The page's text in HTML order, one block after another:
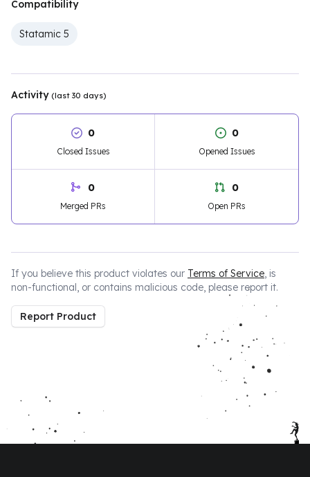
Compatibility
Statamic 5
Activity (last 30 days)
0
Closed Issues
0
Opened Issues
0
Merged PRs
0
Open PRs
If you believe this product violates our Terms of Service, is
non-functional, or contains malicious code, please report it.
Report Product